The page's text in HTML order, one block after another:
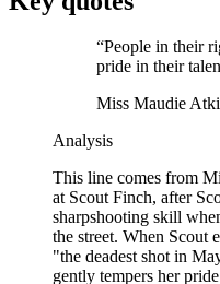
“People in their
pride in their
Miss Maudie
Analysis
This line comes from
at Scout Finch, after
sharpshooting skill
the street. When Scout
"the deadest shot in
gently tempers her